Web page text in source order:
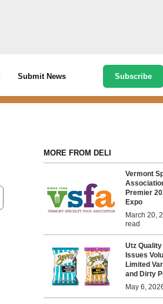
Submit News Subscribe
MORE FROM DELI
Vermont
Premier
Expo
March 20,
read
Utz
Issues
Limited
and Dirty
May 6,